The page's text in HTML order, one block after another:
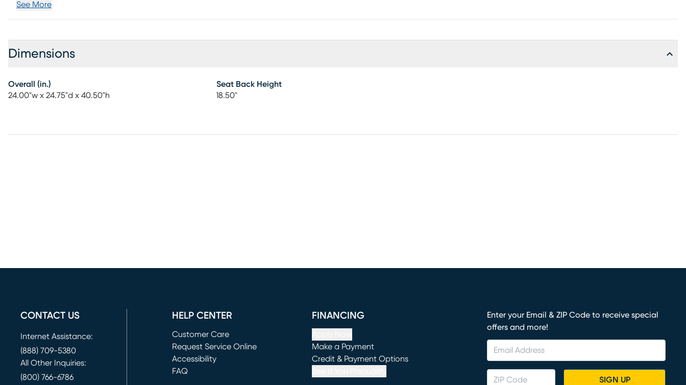
See More
Dimensions
Overall (in.)
24.00"w x 24.75"d x 40.50"h
Seat Back Height
18.50"
CONTACT US
Internet Assistance:
(888) 709-5380
All Other Inquiries:
(800) 766-6786
HELP CENTER
Customer Care
Request Service Online
(opens in new window)
Accessibility
FAQ
FINANCING
Make a Payment
(opens in new window)
Credit & Payment Options
Enter your Email & ZIP Code to receive special
offers and more!
SIGN UP